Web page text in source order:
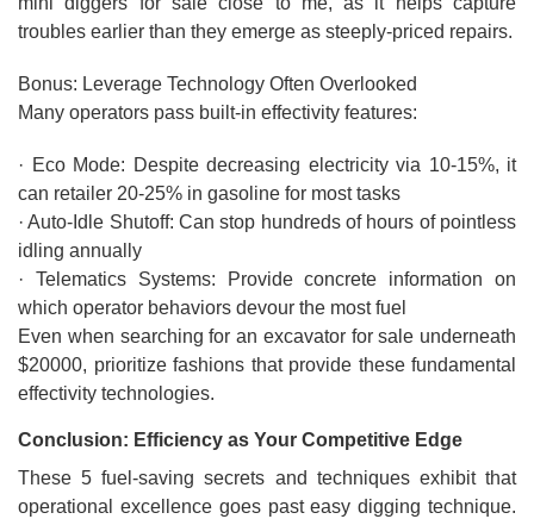
troubles earlier than they emerge as steeply-priced repairs.
Bonus: Leverage Technology Often Overlooked
Many operators pass built-in effectivity features:
· Eco Mode: Despite decreasing electricity via 10-15%, it
can retailer 20-25% in gasoline for most tasks
· Auto-Idle Shutoff: Can stop hundreds of hours of pointless
idling annually
· Telematics Systems: Provide concrete information on
which operator behaviors devour the most fuel
Even when searching for an excavator for sale underneath
$20000, prioritize fashions that provide these fundamental
effectivity technologies.
Conclusion: Efficiency as Your Competitive Edge
These 5 fuel-saving secrets and techniques exhibit that
operational excellence goes past easy digging technique.